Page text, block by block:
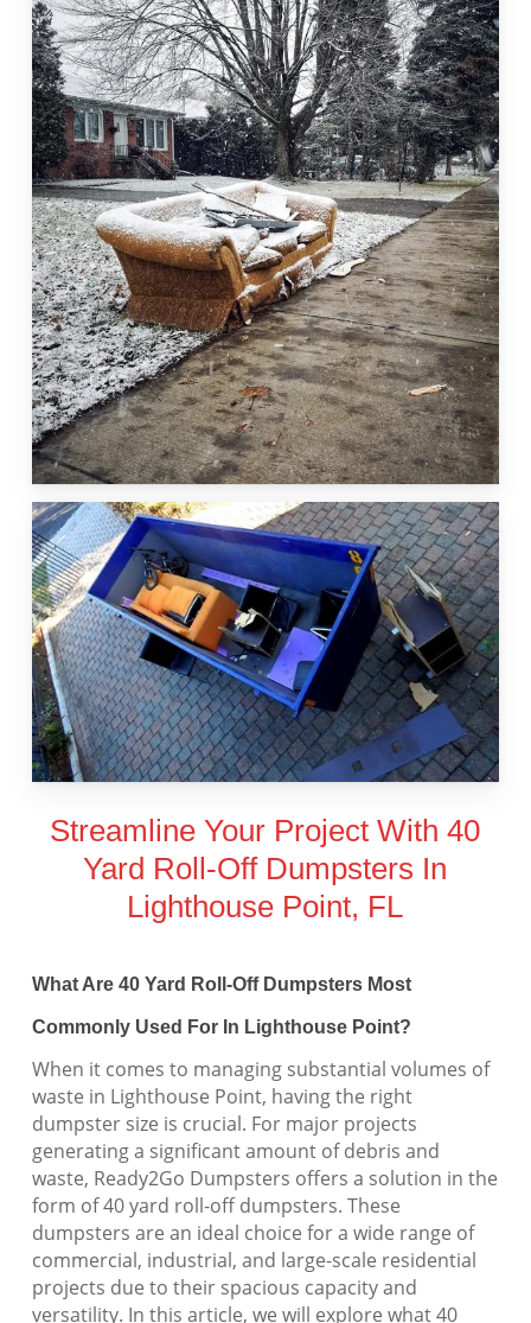
Streamline Your Project With 40
Yard Roll-Off Dumpsters In
Lighthouse Point, FL
What Are 40 Yard Roll-Off Dumpsters Most
Commonly Used For In Lighthouse Point?
When it comes to managing substantial volumes of
waste in Lighthouse Point, having the right
dumpster size is crucial. For major projects
generating a significant amount of debris and
waste, Ready2Go Dumpsters offers a solution in the
form of 40 yard roll-off dumpsters. These
dumpsters are an ideal choice for a wide range of
commercial, industrial, and large-scale residential
projects due to their spacious capacity and
versatility. In this article, we will explore what 40